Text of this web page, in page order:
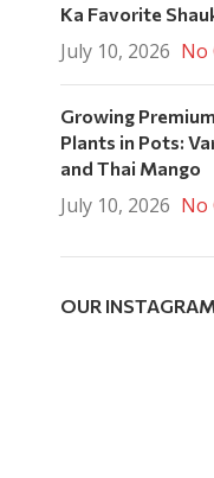
Ka Favorite
July 10, 2026 No
Growing
Plants in Pots:
and Thai Mango
July 10, 2026 No
OUR